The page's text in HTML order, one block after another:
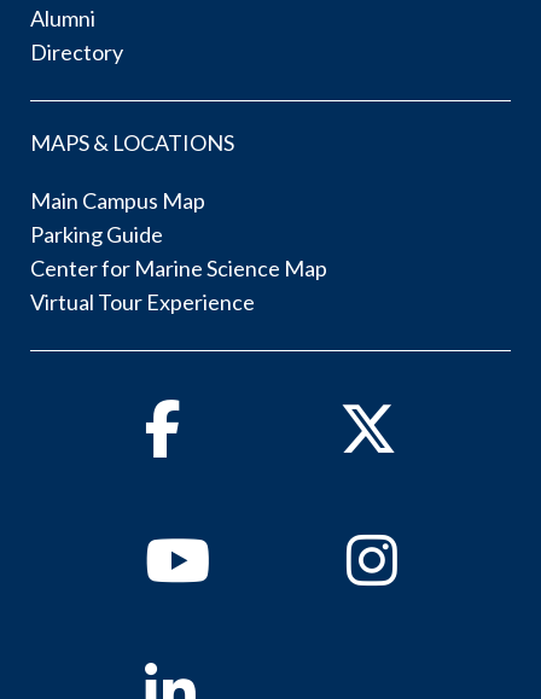
Alumni
Directory
MAPS & LOCATIONS
Main Campus Map
Parking Guide
Center for Marine Science Map
Virtual Tour Experience
Facebook Twitter
YoutubeInstagram
Linkedin